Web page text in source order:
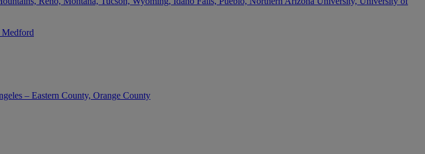
Medford
– Eastern County, Orange County